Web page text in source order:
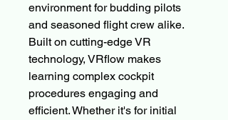
environment for budding pilots
and seasoned flight crew alike.
Built on cutting-edge VR
technology, VRflow makes
learning complex cockpit
procedures engaging and
efficient. Whether it's for initial